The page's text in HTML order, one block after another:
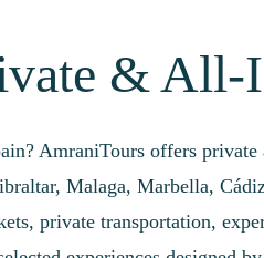
& All-
AmraniTours offers
Malaga, Marbella,
private transportation,